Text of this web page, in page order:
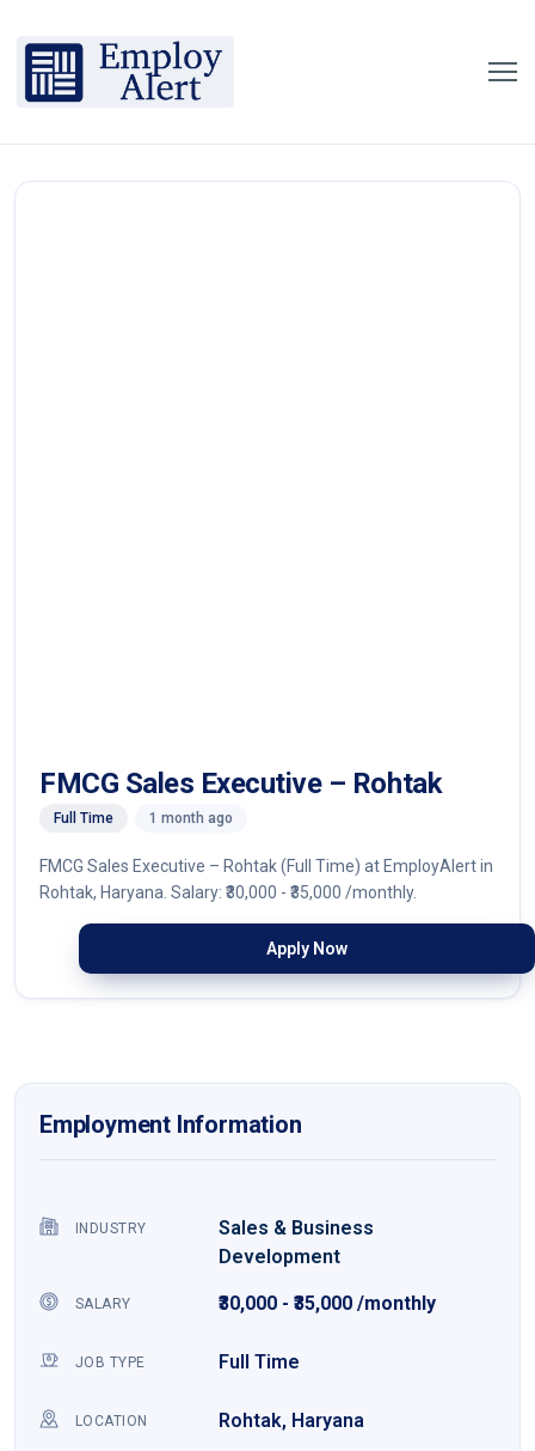
FMCG Sales Executive – Rohtak
Full Time 1 month ago
FMCG Sales Executive – Rohtak (Full Time) at EmployAlert in
Rohtak, Haryana. Salary: ₹30,000 - ₹35,000 /monthly.
Apply Now
Employment Information
INDUSTRY
Sales & Business
Development
SALARY ₹30,000 - ₹35,000 /monthly
JOB TYPE Full Time
LOCATION Rohtak, Haryana